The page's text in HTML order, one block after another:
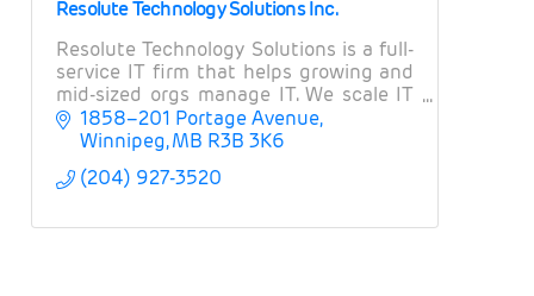
Resolute Technology Solutions Inc.
Resolute Technology Solutions is a full-
service IT firm that helps growing and
mid-sized orgs manage IT. We scale IT
operations, provide expert guidance on
projects and strategy, and manage risk.
1858–201 Portage Avenue
Winnipeg MB R3B 3K6
(204) 927-3520